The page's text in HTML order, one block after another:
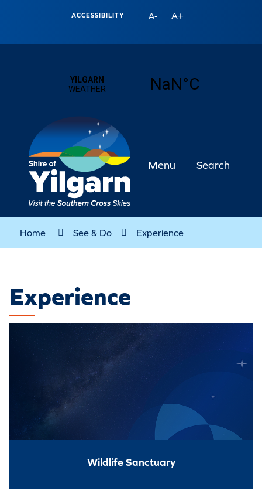
ACCESSIBILITY A- A+
Menu Search
Home See & Do Experience
Experience
Wildlife Sanctuary